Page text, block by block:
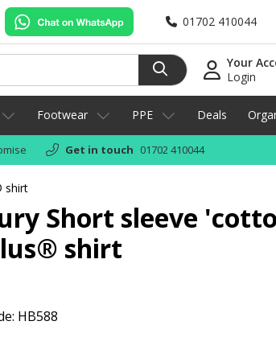
01702 410044
Your
Login
Footwear PPE Deals
Get in touch 01702 410044
shirt
Short sleeve
shirt
HB588